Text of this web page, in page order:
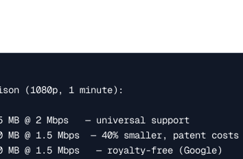
(1080p, 1 minute):